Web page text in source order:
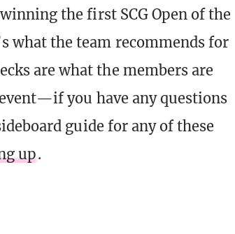
the first SCG Open of the
what the team recommends for
are what the members are
you have any questions
guide for any of these
up.